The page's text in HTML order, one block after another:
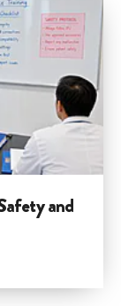
and